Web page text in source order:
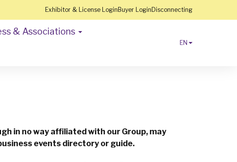
Exhibitor & License Login Buyer Login Disconnecting
& Associations
EN
in no way affiliated with our Group, may
events directory or guide.